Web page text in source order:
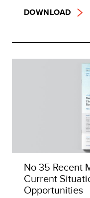
DOWNLOAD
No 35 Recent
Current
Opportunities